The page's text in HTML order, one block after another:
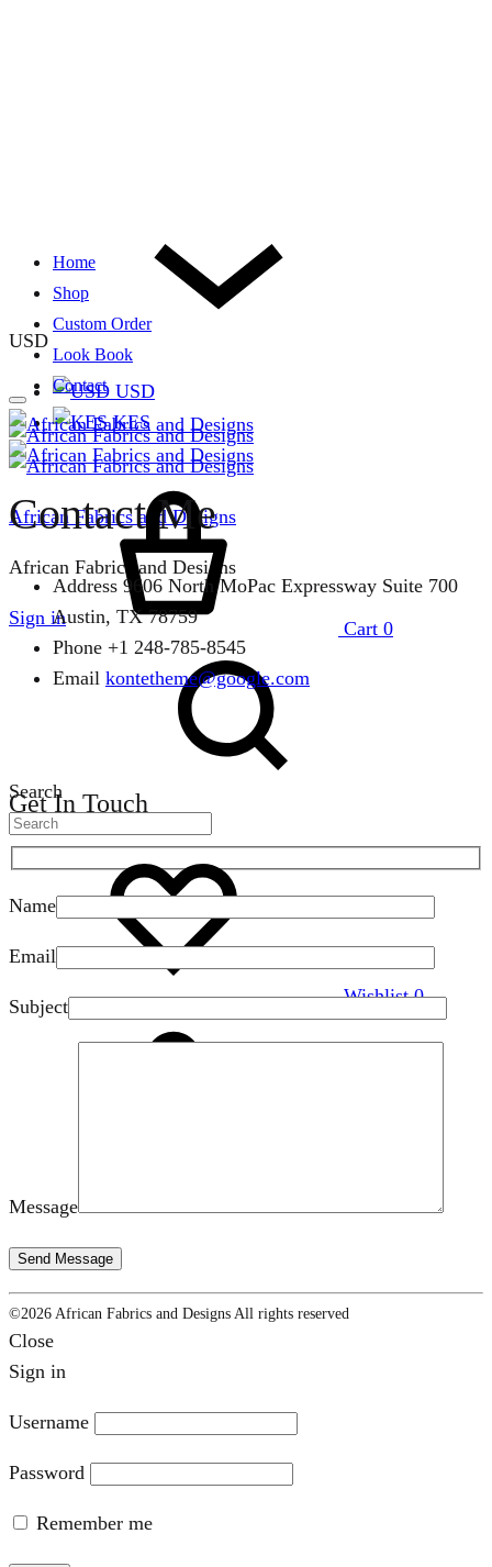
USD
USD
KES
Home
Shop
Custom Order
Look Book
Contact
African Fabrics and Designs
African Fabrics and Designs
Sign in
Search
Wishlist 0
Cart 0
Contact Me
Address 9606 North MoPac Expressway Suite 700
Austin, TX 78759
Phone +1 248-785-8545
Email kontetheme@google.com
Get In Touch
Name
Email
Subject
Message
©2026 African Fabrics and Designs All rights reserved
Close
Sign in
Username
Password
Remember me